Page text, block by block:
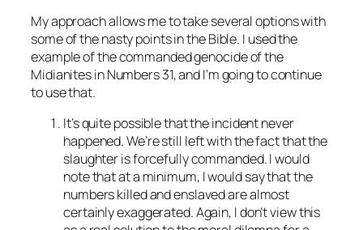
My approach allows me to take several options with
some of the nasty points in the Bible. I used the
example of the commanded genocide of the
Midianites in Numbers 31, and I’m going to continue
to use that.
It’s quite possible that the incident never
happened. We’re still left with the fact that the
slaughter is forcefully commanded. I would
note that at a minimum, I would say that the
numbers killed and enslaved are almost
certainly exaggerated. Again, I don’t view this